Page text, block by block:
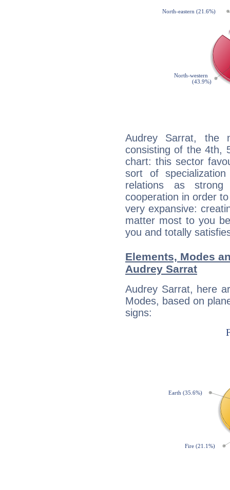
Audrey Sarrat, the
consisting of the 4th,
chart: this sector
sort of
relations as strong
cooperation in order
very expansive:
matter most to you
you and totally
Elements, Modes
Audrey Sarrat
Audrey Sarrat, here
Modes, based on
signs: